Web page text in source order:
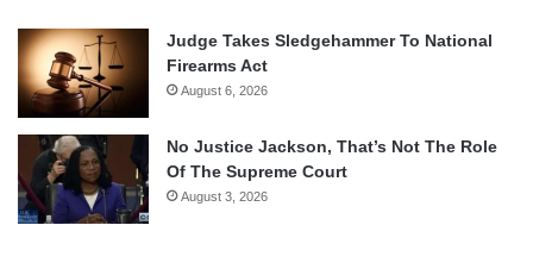
Judge Takes Sledgehammer To National
Firearms Act
August 6, 2026
No Justice Jackson, That’s Not The Role
Of The Supreme Court
August 3, 2026